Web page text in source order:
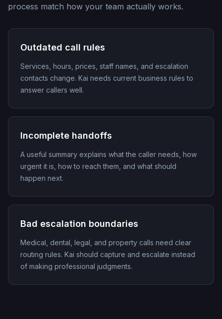
process match how your team actually works.
Outdated call rules
Services, hours, prices, staff names, and escalation
contacts change. Kai needs current business rules to
answer callers well.
Incomplete handoffs
A useful summary explains what the caller needs, how
urgent it is, how to reach them, and what should
happen next.
Bad escalation boundaries
Medical, dental, legal, and property calls need clear
routing rules. Kai should capture and escalate instead
of making professional judgments.